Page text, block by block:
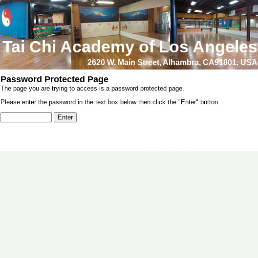
Tai Chi Academy of Los Angeles
2620 W. Main Street, Alhambra, CA91801, USA
Password Protected Page
The page you are trying to access is a password protected page.
Please enter the password in the text box below then click the "Enter" button.